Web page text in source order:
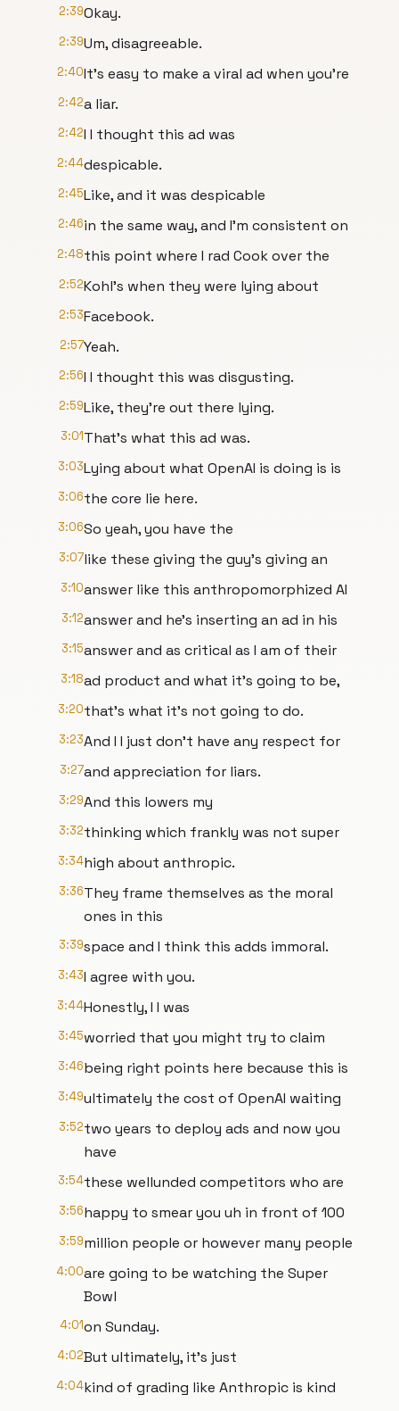
2:39Okay.
2:39Um, disagreeable.
2:40It's easy to make a viral ad when you're
2:42a liar.
2:42I I thought this ad was
2:44despicable.
2:45Like, and it was despicable
2:46in the same way, and I'm consistent on
2:48this point where I rad Cook over the
2:52Kohl's when they were lying about
2:53Facebook.
2:57Yeah.
2:56I I thought this was disgusting.
2:59Like, they're out there lying.
3:01That's what this ad was.
3:03Lying about what OpenAI is doing is is
3:06the core lie here.
3:06So yeah, you have the
3:07like these giving the guy's giving an
3:10answer like this anthropomorphized AI
3:12answer and he's inserting an ad in his
3:15answer and as critical as I am of their
3:18ad product and what it's going to be,
3:20that's what it's not going to do.
3:23And I I just don't have any respect for
3:27and appreciation for liars.
3:29And this lowers my
3:32thinking which frankly was not super
3:34high about anthropic.
3:36They frame themselves as the moral
ones in this
3:39space and I think this adds immoral.
3:43I agree with you.
3:44Honestly, I I was
3:45worried that you might try to claim
3:46being right points here because this is
3:49ultimately the cost of OpenAI waiting
3:52two years to deploy ads and now you
have
3:54these wellunded competitors who are
3:56happy to smear you uh in front of 100
3:59million people or however many people
4:00are going to be watching the Super
Bowl
4:01on Sunday.
4:02But ultimately, it's just
4:04kind of grading like Anthropic is kind